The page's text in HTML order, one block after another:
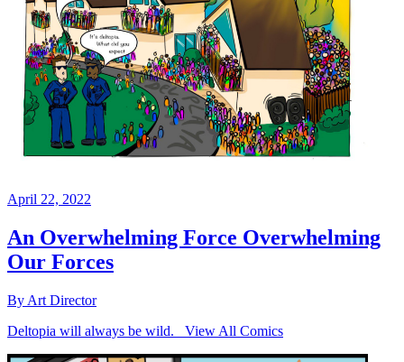
April 22, 2022
An Overwhelming Force Overwhelming
Our Forces
By Art Director
Deltopia will always be wild. View All Comics